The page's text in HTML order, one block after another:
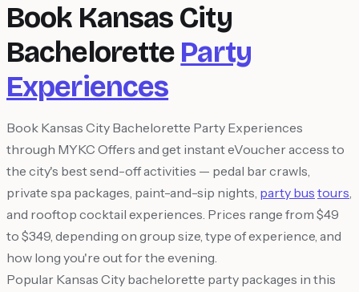
Book Kansas City
Bachelorette Party
Experiences
Book Kansas City Bachelorette Party Experiences
through MYKC Offers and get instant eVoucher access to
the city's best send-off activities — pedal bar crawls,
private spa packages, paint-and-sip nights, party bus tours,
and rooftop cocktail experiences. Prices range from $49
to $349, depending on group size, type of experience, and
how long you're out for the evening.
Popular Kansas City bachelorette party packages in this